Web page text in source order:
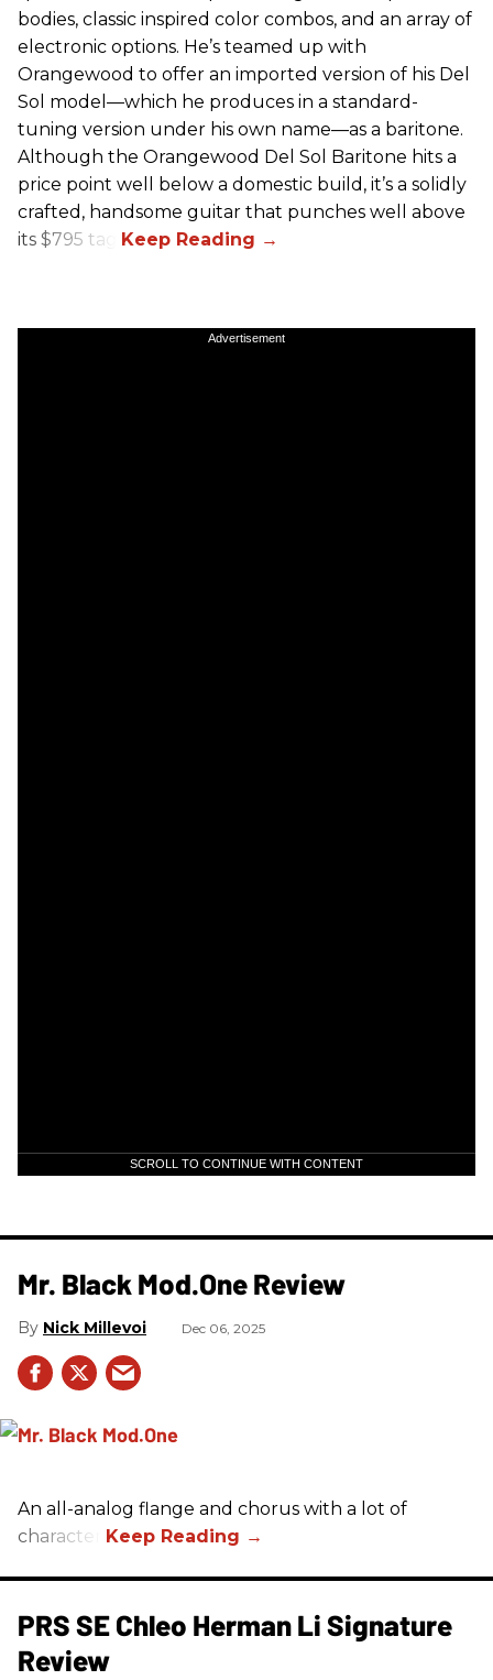
bodies, classic inspired color combos, and an array of
electronic options. He’s teamed up with
Orangewood to offer an imported version of his Del
Sol model—which he produces in a standard-
tuning version under his own name—as a baritone.
Although the Orangewood Del Sol Baritone hits a
price point well below a domestic build, it’s a solidly
crafted, handsome guitar that punches well above
its $795 tag.
Advertisement
SCROLL TO CONTINUE WITH CONTENT
Mr. Black Mod.One Review
Nick Millevoi Dec 06, 2025
An all-analog flange and chorus with a lot of
character.
PRS SE Chleo Herman Li Signature
Review